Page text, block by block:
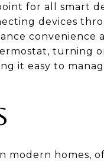
for all smart
devices
convenience
turning
it easy to
modern homes,